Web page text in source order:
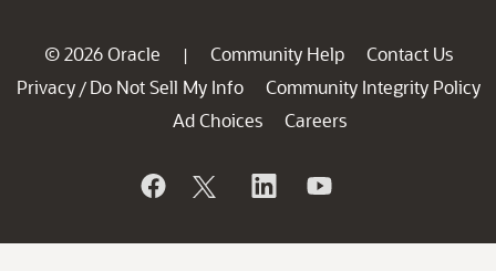
© 2026 Oracle | Community Help
Contact Us
Privacy / Do Not Sell My Info
Community Integrity Policy
Ad Choices
Careers